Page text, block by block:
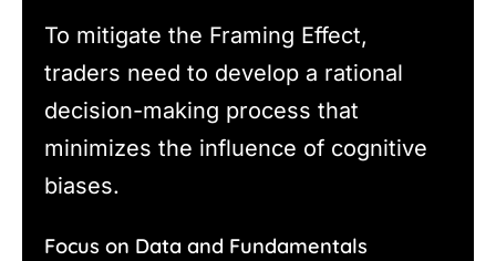
To mitigate the Framing Effect,
traders need to develop a rational
decision-making process that
minimizes the influence of cognitive
biases.
Focus on Data and Fundamentals